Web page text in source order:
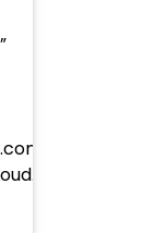
player/?
tracks/